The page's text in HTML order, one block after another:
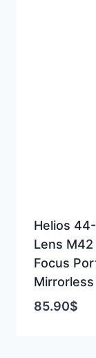
Helios
Lens
Focus
85.90$